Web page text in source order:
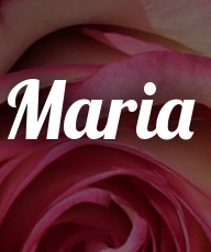
Maria